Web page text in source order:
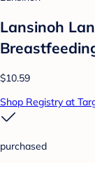
Lansinoh
$10.59
Shop Registry at
purchased